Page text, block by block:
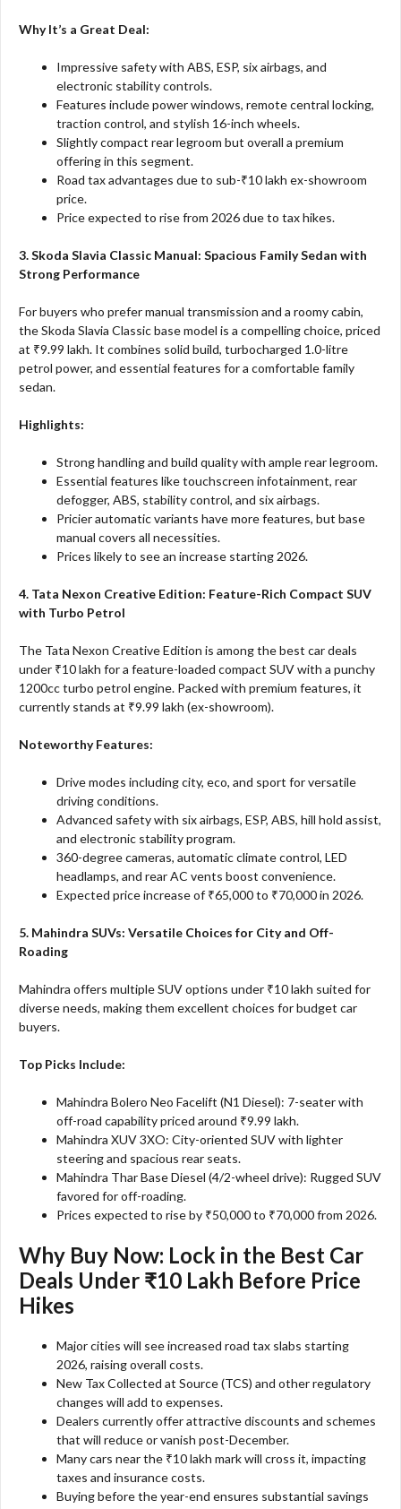
Why It’s a Great Deal:
Impressive safety with ABS, ESP, six airbags, and
electronic stability controls.
Features include power windows, remote central locking,
traction control, and stylish 16-inch wheels.
Slightly compact rear legroom but overall a premium
offering in this segment.
Road tax advantages due to sub-₹10 lakh ex-showroom
price.
Price expected to rise from 2026 due to tax hikes.
3. Skoda Slavia Classic Manual: Spacious Family Sedan with
Strong Performance
For buyers who prefer manual transmission and a roomy cabin,
the Skoda Slavia Classic base model is a compelling choice, priced
at ₹9.99 lakh. It combines solid build, turbocharged 1.0-litre
petrol power, and essential features for a comfortable family
sedan.
Highlights:
Strong handling and build quality with ample rear legroom.
Essential features like touchscreen infotainment, rear
defogger, ABS, stability control, and six airbags.
Pricier automatic variants have more features, but base
manual covers all necessities.
Prices likely to see an increase starting 2026.
4. Tata Nexon Creative Edition: Feature-Rich Compact SUV
with Turbo Petrol
The Tata Nexon Creative Edition is among the best car deals
under ₹10 lakh for a feature-loaded compact SUV with a punchy
1200cc turbo petrol engine. Packed with premium features, it
currently stands at ₹9.99 lakh (ex-showroom).
Noteworthy Features:
Drive modes including city, eco, and sport for versatile
driving conditions.
Advanced safety with six airbags, ESP, ABS, hill hold assist,
and electronic stability program.
360-degree cameras, automatic climate control, LED
headlamps, and rear AC vents boost convenience.
Expected price increase of ₹65,000 to ₹70,000 in 2026.
5. Mahindra SUVs: Versatile Choices for City and Off-
Roading
Mahindra offers multiple SUV options under ₹10 lakh suited for
diverse needs, making them excellent choices for budget car
buyers.
Top Picks Include:
Mahindra Bolero Neo Facelift (N1 Diesel): 7-seater with
off-road capability priced around ₹9.99 lakh.
Mahindra XUV 3XO: City-oriented SUV with lighter
steering and spacious rear seats.
Mahindra Thar Base Diesel (4/2-wheel drive): Rugged SUV
favored for off-roading.
Prices expected to rise by ₹50,000 to ₹70,000 from 2026.
Why Buy Now: Lock in the Best Car
Deals Under ₹10 Lakh Before Price
Hikes
Major cities will see increased road tax slabs starting
2026, raising overall costs.
New Tax Collected at Source (TCS) and other regulatory
changes will add to expenses.
Dealers currently offer attractive discounts and schemes
that will reduce or vanish post-December.
Many cars near the ₹10 lakh mark will cross it, impacting
taxes and insurance costs.
Buying before the year-end ensures substantial savings